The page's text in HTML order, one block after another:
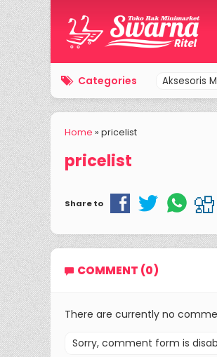
Categories Aksesoris
Home » pricelist
pricelist
Share to
COMMENT (0)
There are currently no
Sorry, comment form is